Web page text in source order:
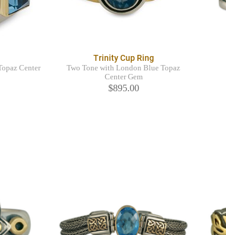
Center
Trinity Cup Ring
Two Tone with London Blue Topaz
Center Gem
$895.00